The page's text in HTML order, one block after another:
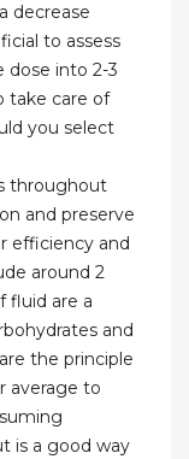
decrease
to assess
dose into 2-3
take care of
you select
throughout
and preserve
efficiency and
around 2
fluid are a
and
the principle
average to
is a good way